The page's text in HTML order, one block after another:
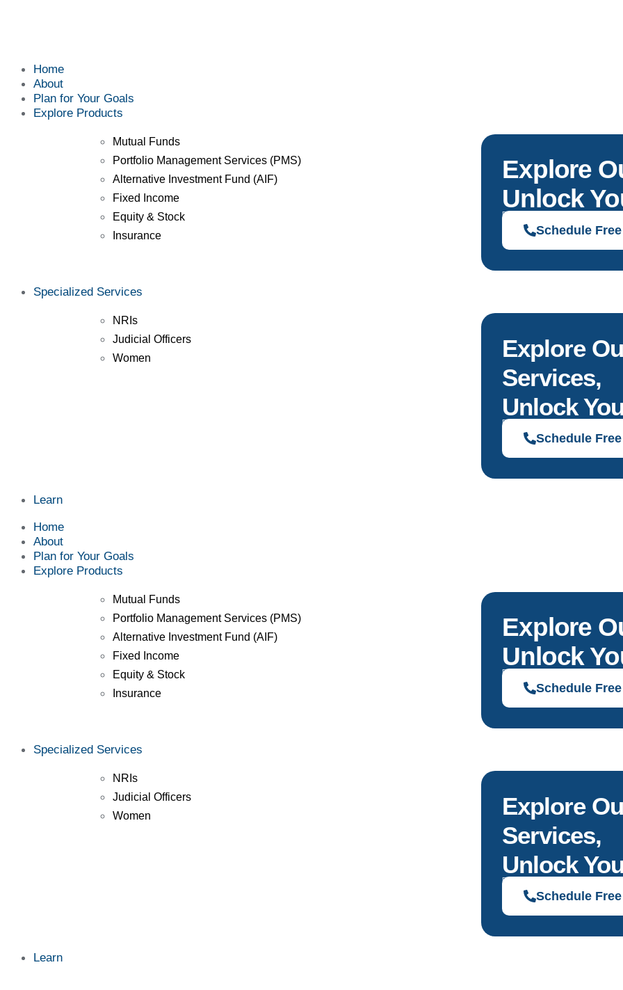
Home
About
Plan for Your Goals
Explore Products
Mutual Funds
Portfolio Management Services (PMS)
Alternative Investment Fund (AIF)
Fixed Income
Equity & Stock
Insurance
Explore
Unlock
Discover solutions tailored to your
Schedule
Specialized Services
NRIs
Judicial Officers
Women
Explore
Services,
Unlock
Discover solutions tailored to your
Schedule
Learn
Home
About
Plan for Your Goals
Explore Products
Mutual Funds
Portfolio Management Services (PMS)
Alternative Investment Fund (AIF)
Fixed Income
Equity & Stock
Insurance
Explore
Unlock
Discover solutions tailored to your
Schedule
Specialized Services
NRIs
Judicial Officers
Women
Explore
Services,
Unlock
Discover solutions tailored to your
Schedule
Learn